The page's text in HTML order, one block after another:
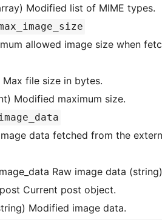
Modified list of MIME types.
allowed image size when
(int) $size Max file size in bytes.
Modified maximum size.
data fetched from the
(string) $image_data Raw image data
(object) $post Current post object.
Modified image data.